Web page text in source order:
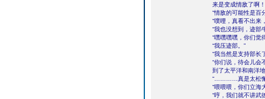
来是变成情敌了啊
“情敌的可能性是
“噗哩，真看不出来
“我也没想到，迹部
“嘿嘿嘿嘿，你们觉
“我压迹部。”
“我当然是支持部长
“你们说，待会儿会
到了太平洋和南洋
“…………真是太松
“喂喂喂，你们立海
“哼，我们就不讲武